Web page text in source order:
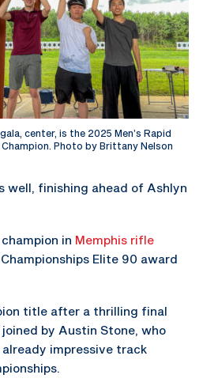
center, is the 2025 Men’s Rapid
Photo by Brittany Nelson
well, finishing ahead of Ashlyn
in Memphis rifle
Elite 90 award
title after a thrilling final
by Austin Stone, who
impressive track